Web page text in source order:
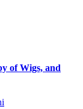
of Wigs, and